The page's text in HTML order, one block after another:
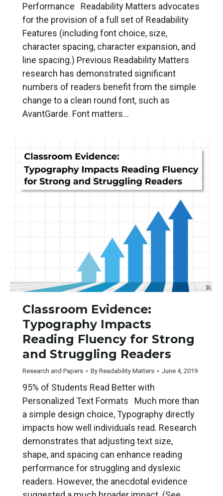
Performance Readability Matters advocates
for the provision of a full set of Readability
Features (including font choice, size,
character spacing, character expansion, and
line spacing.) Previous Readability Matters
research has demonstrated significant
numbers of readers benefit from the simple
change to a clean round font, such as
AvantGarde. Font matters…
Classroom Evidence:
Typography Impacts
Reading Fluency for Strong
and Struggling Readers
Research and Papers By Readability Matters June 4, 2019
95% of Students Read Better with
Personalized Text Formats Much more than
a simple design choice, Typography directly
impacts how well individuals read. Research
demonstrates that adjusting text size,
shape, and spacing can enhance reading
performance for struggling and dyslexic
readers. However, the anecdotal evidence